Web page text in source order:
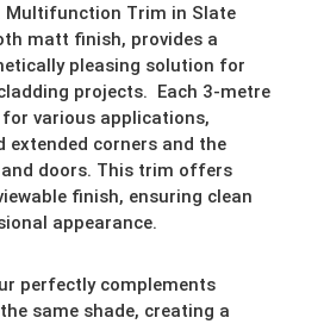
Multifunction Trim in Slate
matt finish, provides a
pleasing solution for
projects. Each 3-metre
various applications,
extended corners and the
doors. This trim offers
finish, ensuring clean
appearance.
perfectly complements
same shade, creating a